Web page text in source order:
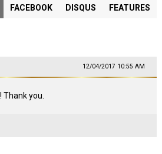
FACEBOOK DISQUS FEATURES
12/04/2017 10:55 AM
Thank you.